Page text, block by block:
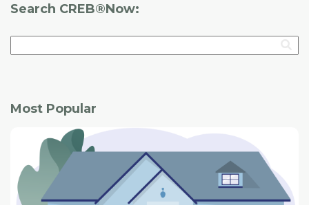
Search CREB®Now:
Most Popular